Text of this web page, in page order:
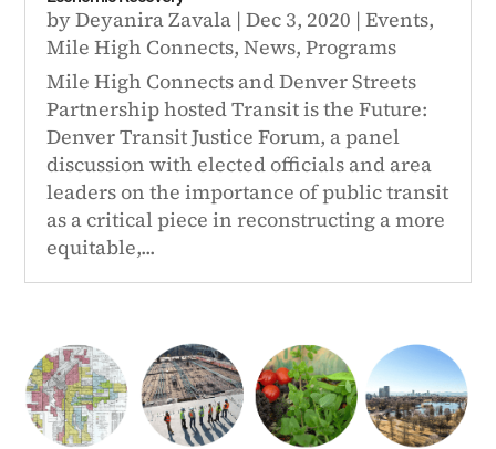
byDeyanira Zavala |Dec 3, 2020 |Events,
Mile High Connects,News,Programs
Mile High Connects and Denver Streets
Partnership hosted Transit is the Future:
Denver Transit Justice Forum, a panel
discussion with elected officials and area
leaders on the importance of public transit
as a critical piece in reconstructing a more
equitable,...